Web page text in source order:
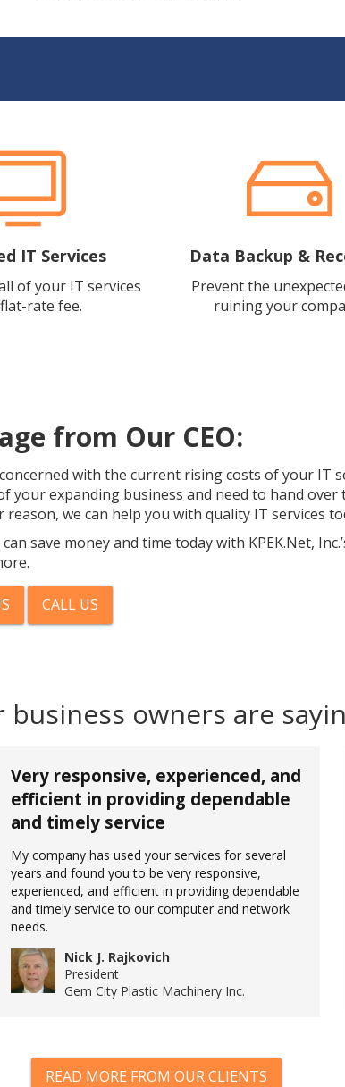
IT Services
of your IT services
rate fee.
Data Backup &
Prevent the
ruining your
from Our CEO:
concerned with the current rising costs of your IT
your expanding business and need to hand
reason, we can help you with quality IT services
save money and time today with KPEK.Net,
CALL US
business owners are
Very responsive, experienced, and
efficient in providing dependable
and timely service
My company has used your services for several
years and found you to be very responsive,
experienced, and efficient in providing dependable
and timely service to our computer and network
needs.
Nick J. Rajkovich
President
Gem City Plastic Machinery Inc.
READ MORE FROM OUR CLIENTS